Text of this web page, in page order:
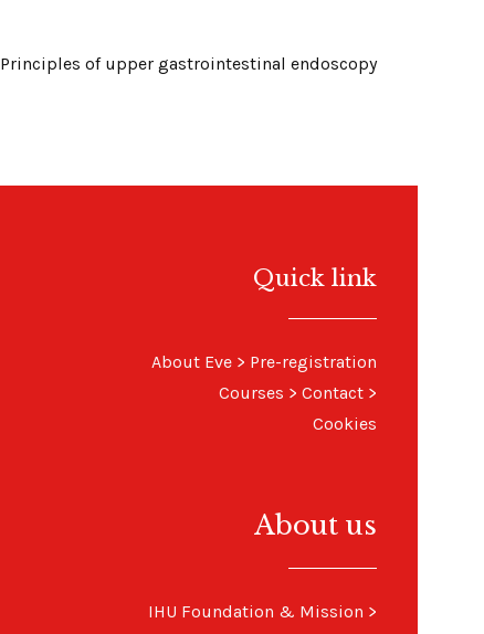
Principles of upper gastrointestinal endoscopy
Quick link
About Eve> Pre-registration
Courses > Contact>
Cookies
About us
IHU Foundation & Mission >